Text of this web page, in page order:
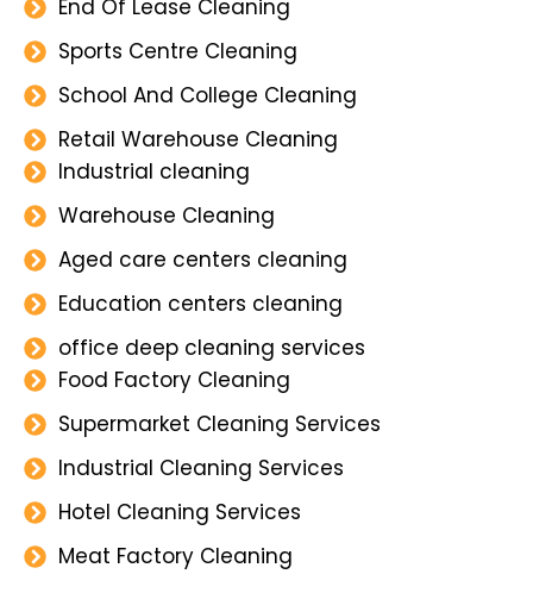
End Of Lease Cleaning
Sports Centre Cleaning
School And College Cleaning
Retail Warehouse Cleaning
Industrial cleaning
Warehouse Cleaning
Aged care centers cleaning
Education centers cleaning
office deep cleaning services
Food Factory Cleaning
Supermarket Cleaning Services
Industrial Cleaning Services
Hotel Cleaning Services
Meat Factory Cleaning